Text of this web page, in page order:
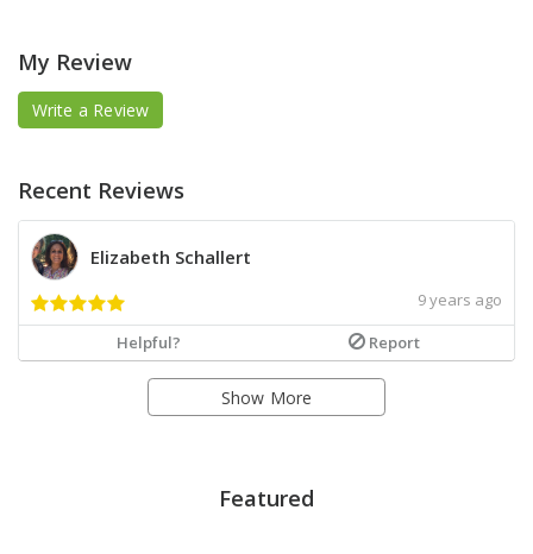
My Review
Write a Review
Recent Reviews
Elizabeth Schallert
9 years ago
Helpful? Report
Show More
Featured